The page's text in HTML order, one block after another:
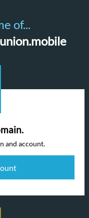
of...
and account.